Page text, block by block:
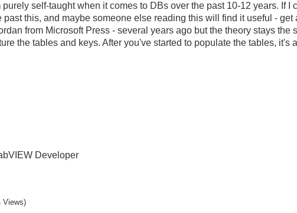
purely self-taught when it comes to DBs over the past 10-12 years. If
past this, and maybe someone else reading this will find it useful -
from Microsoft Press - several years ago but the theory stays
the tables and keys. After you've started to populate the tables, it's
Developer
Views)